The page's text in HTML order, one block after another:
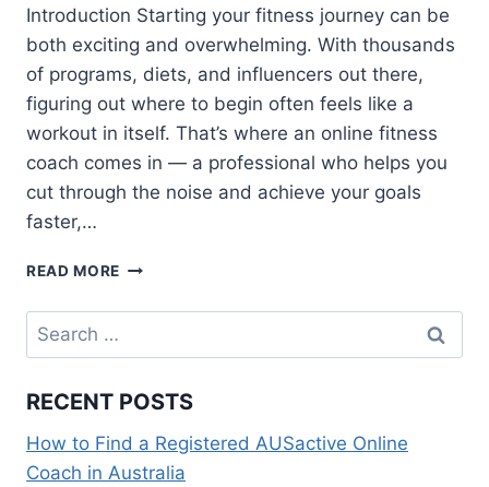
Introduction Starting your fitness journey can be
both exciting and overwhelming. With thousands
of programs, diets, and influencers out there,
figuring out where to begin often feels like a
workout in itself. That’s where an online fitness
coach comes in — a professional who helps you
cut through the noise and achieve your goals
faster,…
READ MORE BEGINNER’S
TO
THE
ONLINE
COACH
FOR
Search
for:
RECENT POSTS
How to Find a Registered AUSactive Online
Coach in Australia